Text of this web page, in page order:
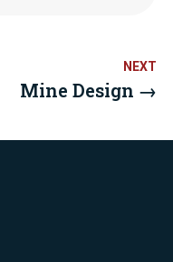
Mine Design →